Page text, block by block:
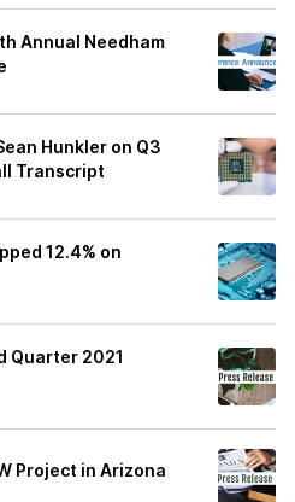
Annual Needham
Hunkler on Q3
Transcript
12.4% on
Quarter 2021
Project in Arizona